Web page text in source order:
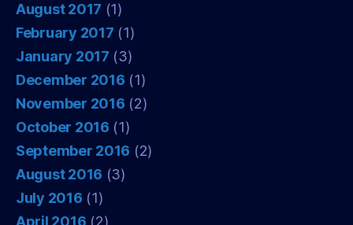
August 2017 (1)
February 2017 (1)
January 2017 (3)
December 2016 (1)
November 2016 (2)
October 2016 (1)
September 2016 (2)
August 2016 (3)
July 2016 (1)
April 2016 (2)